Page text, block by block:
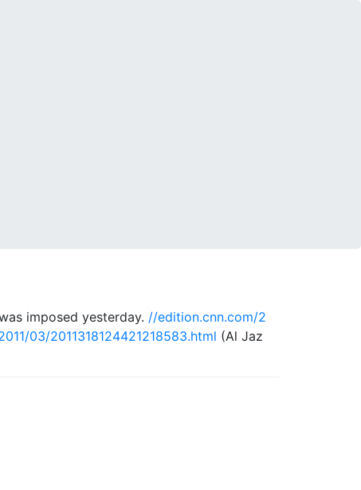
imposed yesterday. //edition.cnn.com/2
03/2011318124421218583.html (Al Jaz